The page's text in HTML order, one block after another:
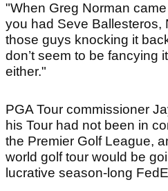
"When Greg Norman
you had Seve Ballesteros,
those guys knocking it
don’t seem to be fancying
either."
PGA Tour commissioner
his Tour had not been in
the Premier Golf League,
world golf tour would be
lucrative season-long